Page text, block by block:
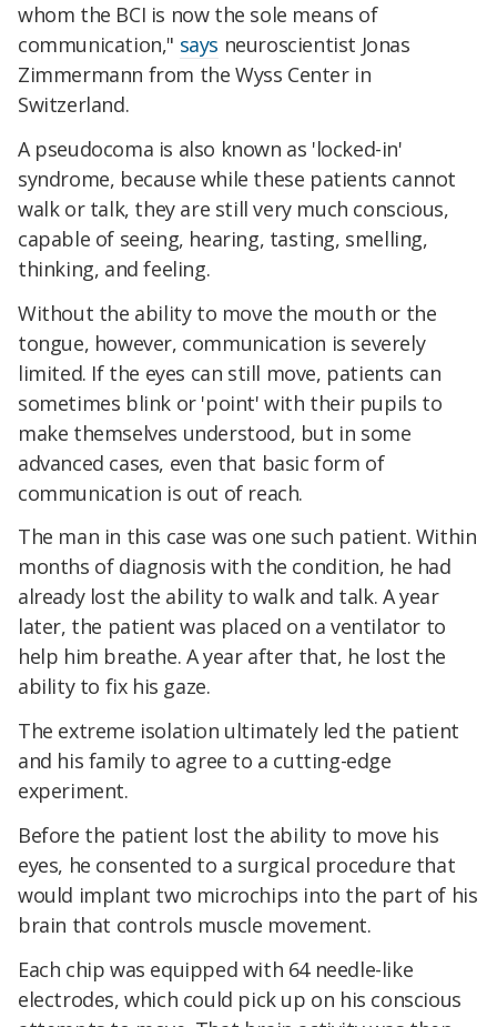
whom the BCI is now the sole means of
communication," says neuroscientist Jonas
Zimmermann from the Wyss Center in
Switzerland.
A pseudocoma is also known as 'locked-in'
syndrome, because while these patients cannot
walk or talk, they are still very much conscious,
capable of seeing, hearing, tasting, smelling,
thinking, and feeling.
Without the ability to move the mouth or the
tongue, however, communication is severely
limited. If the eyes can still move, patients can
sometimes blink or 'point' with their pupils to
make themselves understood, but in some
advanced cases, even that basic form of
communication is out of reach.
The man in this case was one such patient. Within
months of diagnosis with the condition, he had
already lost the ability to walk and talk. A year
later, the patient was placed on a ventilator to
help him breathe. A year after that, he lost the
ability to fix his gaze.
The extreme isolation ultimately led the patient
and his family to agree to a cutting-edge
experiment.
Before the patient lost the ability to move his
eyes, he consented to a surgical procedure that
would implant two microchips into the part of his
brain that controls muscle movement.
Each chip was equipped with 64 needle-like
electrodes, which could pick up on his conscious